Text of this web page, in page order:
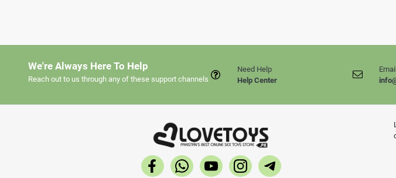
We're Always Here To Help
Reach out to us through any of these support channels
Need Help
Help Center